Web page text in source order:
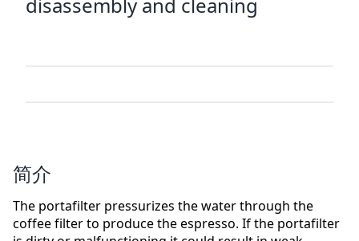
简介
The portafilter pressurizes the water through the
coffee filter to produce the espresso. If the portafilter